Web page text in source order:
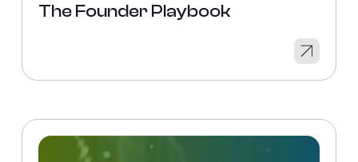
The Founder Playbook